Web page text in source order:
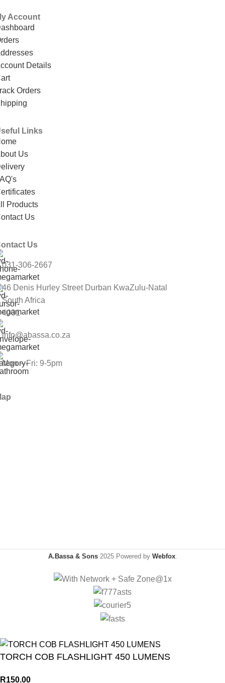
Account
Details
Orders
Links
Us
Products
Us
Us
031-306-2667
46 Denis Hurley Street Durban KwaZulu-Natal
South Africa
4001
info@abassa.co.za
Mon – Fri: 9-5pm
A.Bassa & Sons 2025 Powered by Webfox.
TORCH COB FLASHLIGHT 450 LUMENS
R150.00